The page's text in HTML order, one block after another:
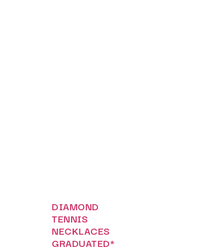
DIAMOND
TENNIS
NECKLACES
GRADUATED*